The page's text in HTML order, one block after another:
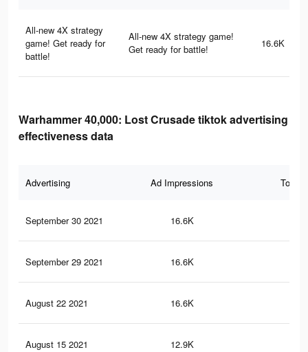
All-new 4X strategy
game! Get ready for
battle!
All-new 4X strategy game!
Get ready for battle!
16.6K
Warhammer 40,000: Lost Crusade tiktok advertising
effectiveness data
Advertising Ad Impressions Total
September 30 2021 16.6K
September 29 2021 16.6K
August 22 2021 16.6K
August 15 2021 12.9K